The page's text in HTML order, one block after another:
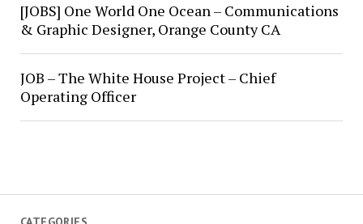
[JOBS] One World One Ocean – Communications
& Graphic Designer, Orange County CA
JOB – The White House Project – Chief
Operating Officer